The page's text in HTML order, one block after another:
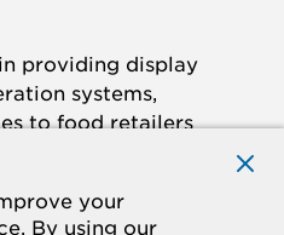
your
By using our
providing display
systems,
to food retailers